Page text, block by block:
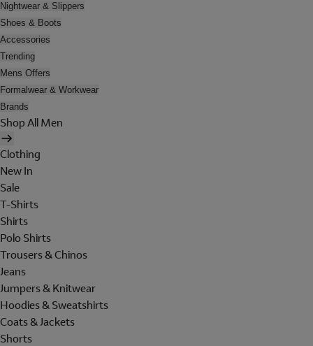
Nightwear & Slippers
Shoes & Boots
Accessories
Trending
Mens Offers
Formalwear & Workwear
Brands
Shop All Men
Clothing
New In
Sale
T-Shirts
Shirts
Polo Shirts
Trousers & Chinos
Jeans
Jumpers & Knitwear
Hoodies & Sweatshirts
Coats & Jackets
Shorts